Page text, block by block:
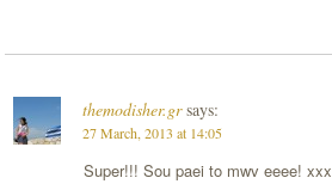
themodisher.gr says:
27 March, 2013 at 14:05
Super!!! Sou paei to mwv eeee! xxx